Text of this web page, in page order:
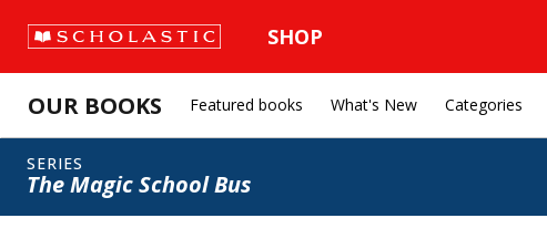
SHOP
OUR BOOKS Featured books What's New Categories
SERIES
The Magic School Bus